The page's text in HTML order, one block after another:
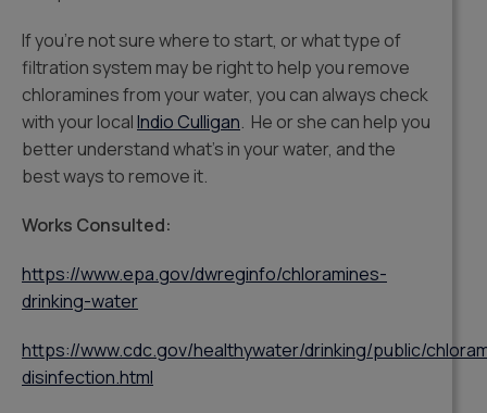
If you’re not sure where to start, or what type of
filtration system may be right to help you remove
chloramines from your water, you can always check
with your localIndio Culligan. He or she can help you
better understand what’s in your water, and the
best ways to remove it.
Works Consulted:
https://www.epa.gov/dwreginfo/chloramines-
drinking-water
https://www.cdc.gov/healthywater/drinking/public/
disinfection.html